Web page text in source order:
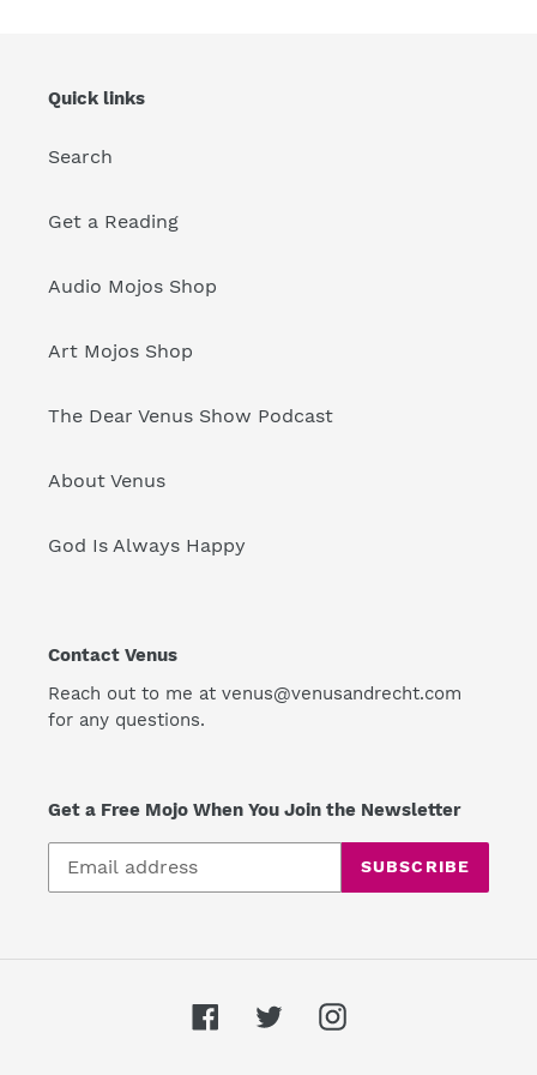
Quick links
Search
Get a Reading
Audio Mojos Shop
Art Mojos Shop
The Dear Venus Show Podcast
About Venus
God Is Always Happy
Contact Venus
Reach out to me at venus@venusandrecht.com
for any questions.
Get a Free Mojo When You Join the Newsletter
SUBSCRIBE
FacebookTwitterInstagram